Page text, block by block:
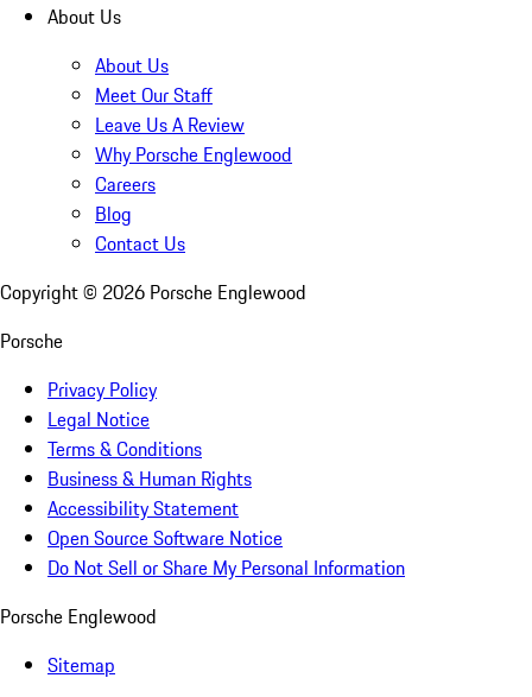
About Us
About Us
Meet Our Staff
Leave Us A Review
Why Porsche Englewood
Careers
Blog
Contact Us
Copyright © 2026 Porsche Englewood
Porsche
Privacy Policy
Legal Notice
Terms & Conditions
Business & Human Rights
Accessibility Statement
Open Source Software Notice
Do Not Sell or Share My Personal Information
Porsche Englewood
Sitemap